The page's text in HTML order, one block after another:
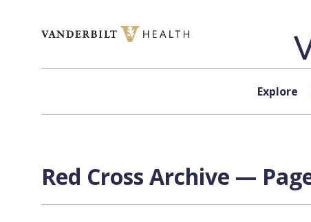
Explore
Red Cross Archive —